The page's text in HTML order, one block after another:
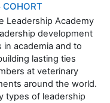
COHORT
Leadership Academy
development
academia and to
lasting ties
at veterinary
around the world.
types of leadership